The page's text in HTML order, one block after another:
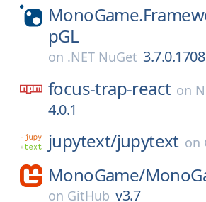
pGL
on .NET NuGet 3.7.0.1708
focus-trap-react on
4.0.1
jupytext/jupytext on
MonoGame/
on GitHub v3.7